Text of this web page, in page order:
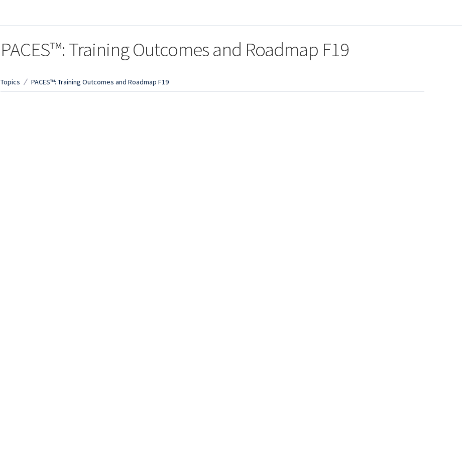
PACES™: Training Outcomes and Roadmap F19
Topics PACES™: Training Outcomes and Roadmap F19